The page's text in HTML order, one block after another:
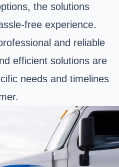
the solutions
free experience.
and reliable
efficient solutions are
needs and timelines